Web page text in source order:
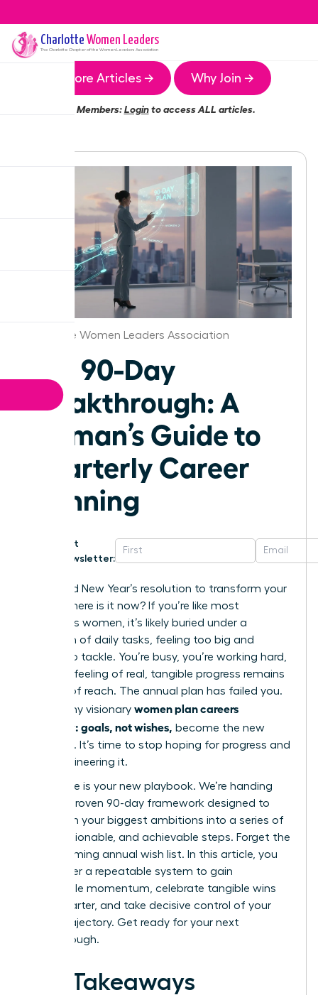
Charlotte Women Leaders
The Charlotte Chapter of the Women Leaders Association
More Articles → Why Join →
Members:Loginto access ALL articles.
Charlotte Women Leaders Association
The 90-Day
Breakthrough: A
Woman’s Guide to
Quarterly Career
Planning
Get
Newsletter:
That bold New Year’s resolution to transform your
career-where is it now? If you’re like most
ambitious women, it’s likely buried under a
mountain of daily tasks, feeling too big and
distant to tackle. You’re busy, you’re working hard,
but that feeling of real, tangible progress remains
just out of reach. The annual plan has failed you.
This is why visionary women plan careers
quarterly: goals, not wishes,
become the new
standard. It’s time to stop hoping for progress and
start engineering it.
This guide is your new playbook. We’re handing
you our proven 90-day framework designed to
transform your biggest ambitions into a series of
clear, actionable, and achievable steps. Forget the
overwhelming annual wish list. In this article, you
will master a repeatable system to gain
undeniable momentum, celebrate tangible wins
every quarter, and take decisive control of your
career trajectory. Get ready for your next
breakthrough.
Key Takeaways